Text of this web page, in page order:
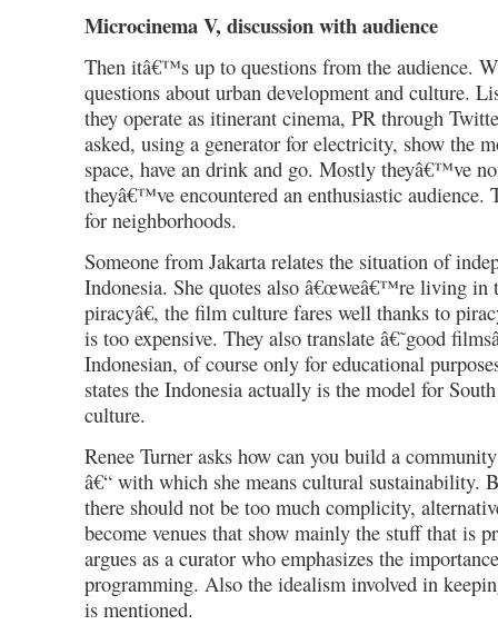
Microcinema V, discussion with audience
Then itâ€™s up to questions from the audience.
questions about urban development and culture.
they operate as itinerant cinema, PR through
asked, using a generator for electricity, show the
space, have an drink and go. Mostly theyâ€™ve
theyâ€™ve encountered an enthusiastic
for neighborhoods.
Someone from Jakarta relates the situation of
Indonesia. She quotes also â€œweâ€™re living in
piracyâ€, the film culture fares well thanks to
is too expensive. They also translate â€˜good
Indonesian, of course only for educational
states the Indonesia actually is the model for
culture.
Renee Turner asks how can you build a
â€“ with which she means cultural sustainability.
there should not be too much complicity,
become venues that show mainly the stuff that is
argues as a curator who emphasizes the
programming. Also the idealism involved in
is mentioned.